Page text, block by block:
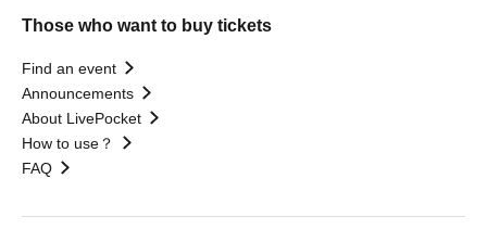
Those who want to buy tickets
Find an event
Announcements
About LivePocket
How to use？
FAQ